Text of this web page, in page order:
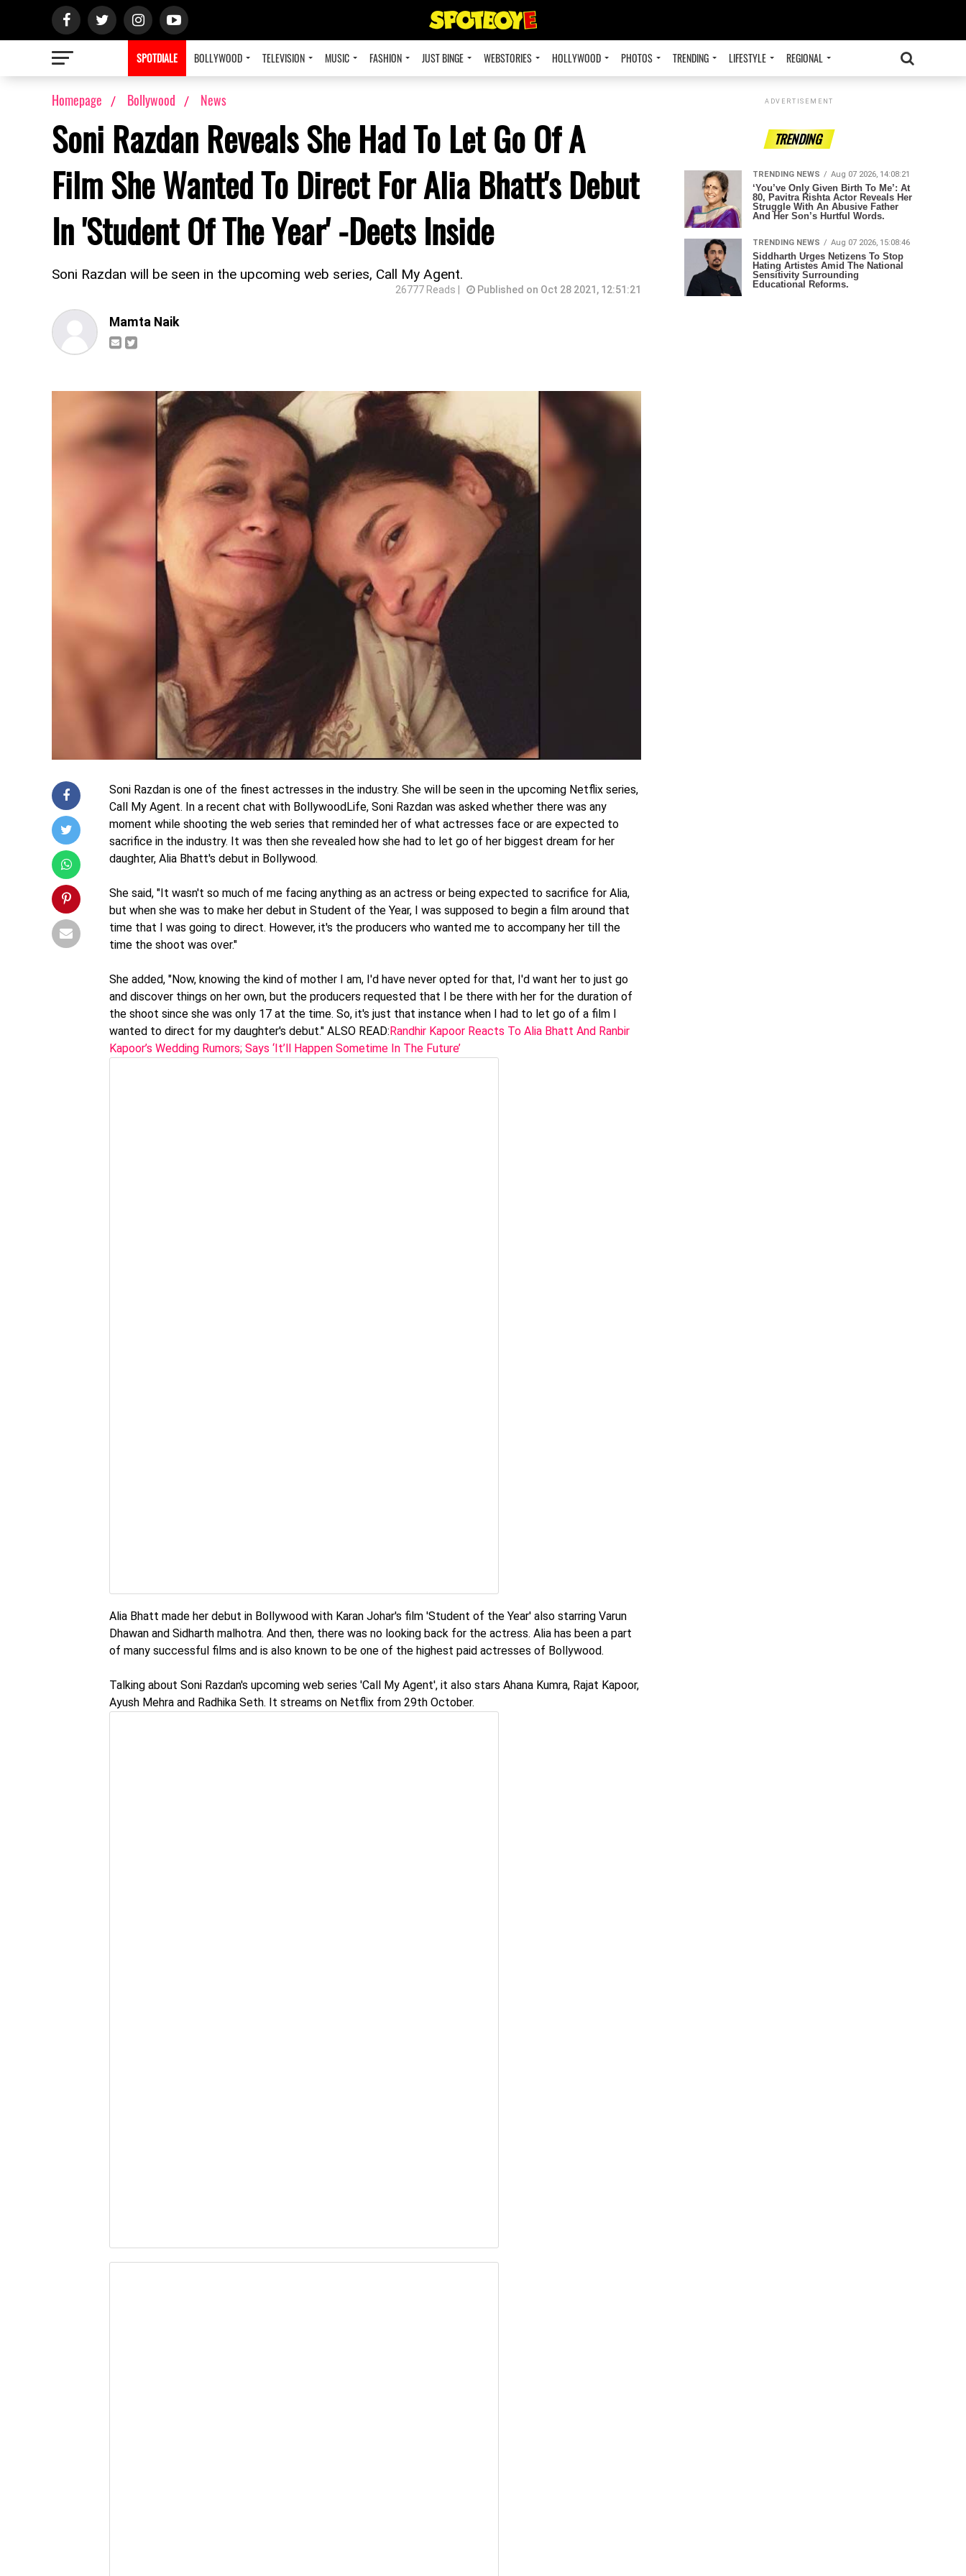
SPOTDIALE BOLLYWOOD TELEVISION MUSIC FASHION JUST BINGE WEBSTORIES HOLLYWOOD PHOTOS TRENDING LIFESTYLE REGIONAL
Homepage Bollywood News
Soni Razdan Reveals She Had To Let Go Of A
Film She Wanted To Direct For Alia Bhatt's Debut
In 'Student Of The Year' -Deets Inside
Soni Razdan will be seen in the upcoming web series, Call My Agent.
26777 Reads | Published on Oct 28 2021, 12:51:21
Mamta Naik
Soni Razdan is one of the finest actresses in the industry. She will be seen in the upcoming Netflix series,
Call My Agent. In a recent chat with BollywoodLife, Soni Razdan was asked whether there was any
moment while shooting the web series that reminded her of what actresses face or are expected to
sacrifice in the industry. It was then she revealed how she had to let go of her biggest dream for her
daughter, Alia Bhatt's debut in Bollywood.
She said, "It wasn't so much of me facing anything as an actress or being expected to sacrifice for Alia,
but when she was to make her debut in Student of the Year, I was supposed to begin a film around that
time that I was going to direct. However, it's the producers who wanted me to accompany her till the
time the shoot was over."
She added, "Now, knowing the kind of mother I am, I'd have never opted for that, I'd want her to just go
and discover things on her own, but the producers requested that I be there with her for the duration of
the shoot since she was only 17 at the time. So, it's just that instance when I had to let go of a film I
wanted to direct for my daughter's debut." ALSO READ:Randhir Kapoor Reacts To Alia Bhatt And Ranbir
Kapoor’s Wedding Rumors; Says ‘It’ll Happen Sometime In The Future’
Alia Bhatt made her debut in Bollywood with Karan Johar's film 'Student of the Year' also starring Varun
Dhawan and Sidharth malhotra. And then, there was no looking back for the actress. Alia has been a part
of many successful films and is also known to be one of the highest paid actresses of Bollywood.
Talking about Soni Razdan's upcoming web series 'Call My Agent', it also stars Ahana Kumra, Rajat Kapoor,
Ayush Mehra and Radhika Seth. It streams on Netflix from 29th October.
ADVERTISEMENT
TRENDING
TRENDING NEWS Aug 07 2026, 14:08:21
‘You’ve Only Given Birth To Me’: At
80, Pavitra Rishta Actor Reveals Her
Struggle With An Abusive Father
And Her Son’s Hurtful Words.
TRENDING NEWS Aug 07 2026, 15:08:46
Siddharth Urges Netizens To Stop
Hating Artistes Amid The National
Sensitivity Surrounding
Educational Reforms.